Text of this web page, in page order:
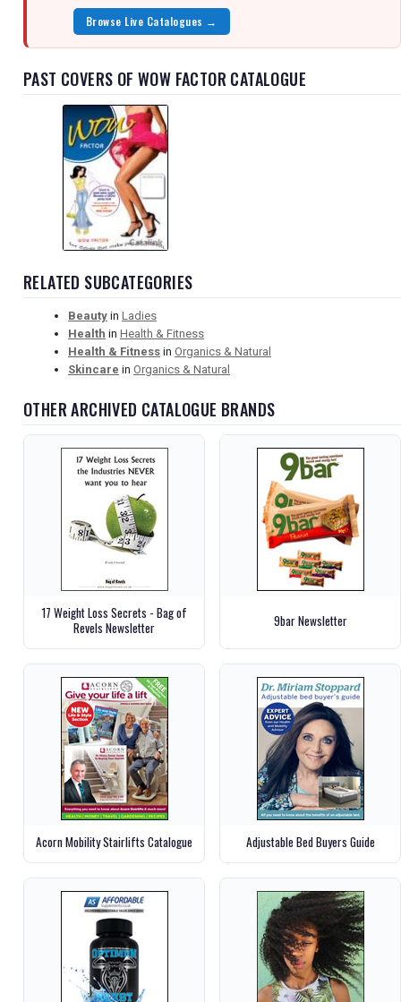
Browse Live Catalogues →
PAST COVERS OF WOW FACTOR CATALOGUE
RELATED SUBCATEGORIES
Beauty in Ladies
Health in Health & Fitness
Health & Fitness in Organics & Natural
Skincare in Organics & Natural
OTHER ARCHIVED CATALOGUE BRANDS
17 Weight Loss Secrets - Bag of
Revels Newsletter
9bar Newsletter
Acorn Mobility Stairlifts Catalogue Adjustable Bed Buyers Guide